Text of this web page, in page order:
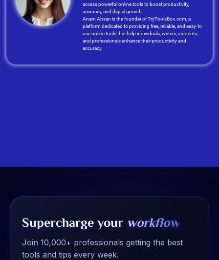
access powerful online tools to boost productivity,
accuracy, and digital growth.
Anam Ahsan is the founder of TryToolsBox.com, a
platform dedicated to providing free, reliable, and easy-to-
use online tools that help individuals, writers, students,
and professionals enhance their productivity and
accuracy.
Supercharge your workflow
Join 10,000+ professionals getting the best
tools and tips every week.